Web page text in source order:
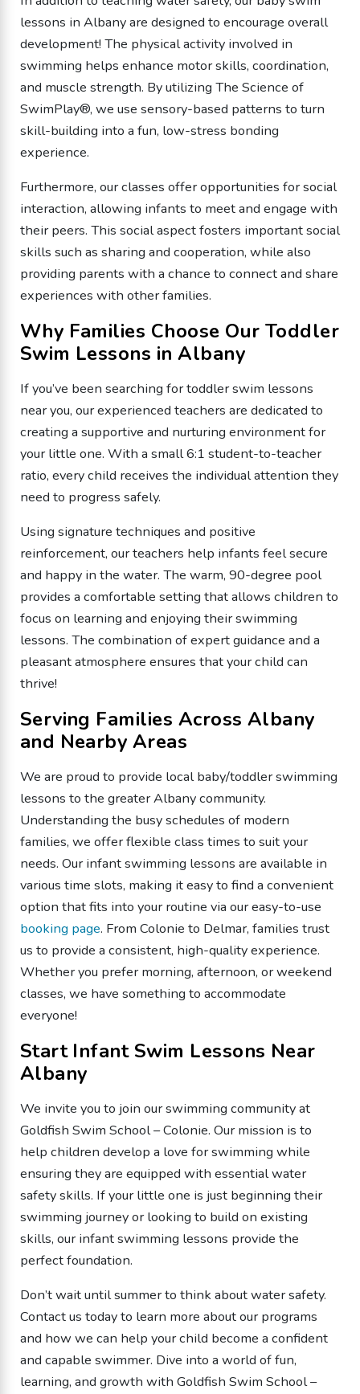
lessons in Albany are designed to encourage overall
development! The physical activity involved in
swimming helps enhance motor skills, coordination,
and muscle strength. By utilizing The Science of
SwimPlay®, we use sensory-based patterns to turn
skill-building into a fun, low-stress bonding
experience.
Furthermore, our classes offer opportunities for social
interaction, allowing infants to meet and engage with
their peers. This social aspect fosters important social
skills such as sharing and cooperation, while also
providing parents with a chance to connect and share
experiences with other families.
Why Families Choose Our Toddler
Swim Lessons in Albany
If you’ve been searching for toddler swim lessons
near you, our experienced teachers are dedicated to
creating a supportive and nurturing environment for
your little one. With a small 6:1 student-to-teacher
ratio, every child receives the individual attention they
need to progress safely.
Using signature techniques and positive
reinforcement, our teachers help infants feel secure
and happy in the water. The warm, 90-degree pool
provides a comfortable setting that allows children to
focus on learning and enjoying their swimming
lessons. The combination of expert guidance and a
pleasant atmosphere ensures that your child can
thrive!
Serving Families Across Albany
and Nearby Areas
We are proud to provide local baby/toddler swimming
lessons to the greater Albany community.
Understanding the busy schedules of modern
families, we offer flexible class times to suit your
needs. Our infant swimming lessons are available in
various time slots, making it easy to find a convenient
option that fits into your routine via our easy-to-use
booking page. From Colonie to Delmar, families trust
us to provide a consistent, high-quality experience.
Whether you prefer morning, afternoon, or weekend
classes, we have something to accommodate
everyone!
Start Infant Swim Lessons Near
Albany
We invite you to join our swimming community at
Goldfish Swim School – Colonie. Our mission is to
help children develop a love for swimming while
ensuring they are equipped with essential water
safety skills. If your little one is just beginning their
swimming journey or looking to build on existing
skills, our infant swimming lessons provide the
perfect foundation.
Don’t wait until summer to think about water safety.
Contact us today to learn more about our programs
and how we can help your child become a confident
and capable swimmer. Dive into a world of fun,
learning, and growth with Goldfish Swim School –